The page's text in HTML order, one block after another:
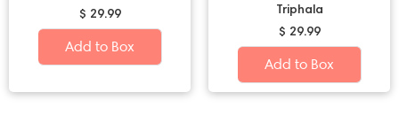
$ 29.99
Add to Box
Triphala
$ 29.99
Add to Box